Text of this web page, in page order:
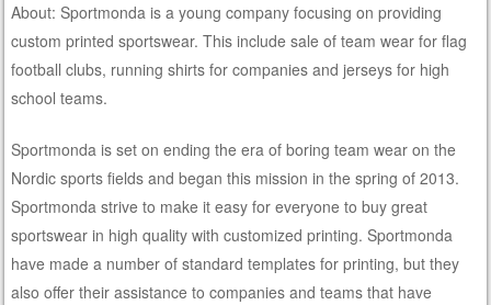
About: Sportmonda is a young company focusing on providing
custom printed sportswear. This include sale of team wear for flag
football clubs, running shirts for companies and jerseys for high
school teams.
Sportmonda is set on ending the era of boring team wear on the
Nordic sports fields and began this mission in the spring of 2013.
Sportmonda strive to make it easy for everyone to buy great
sportswear in high quality with customized printing. Sportmonda
have made a number of standard templates for printing, but they
also offer their assistance to companies and teams that have